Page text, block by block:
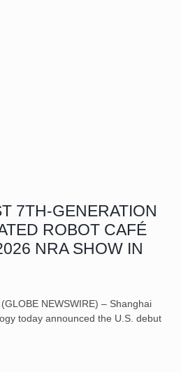
7TH-GENERATION
ROBOT CAFÉ
NRA SHOW IN
NEWSWIRE) – Shanghai
today announced the U.S. debut